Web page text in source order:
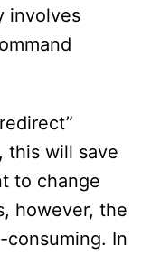
involves
this will save
to change
however, the
consuming. In